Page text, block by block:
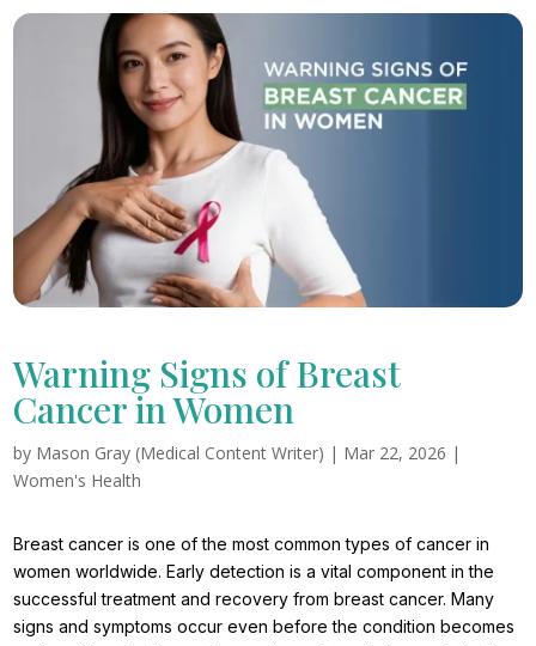
Warning Signs of Breast
Cancer in Women
by Mason Gray (Medical Content Writer) | Mar 22, 2026 |
Women's Health
Breast cancer is one of the most common types of cancer in
women worldwide. Early detection is a vital component in the
successful treatment and recovery from breast cancer. Many
signs and symptoms occur even before the condition becomes